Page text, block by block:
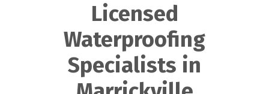
Licensed
Waterproofing
Specialists in